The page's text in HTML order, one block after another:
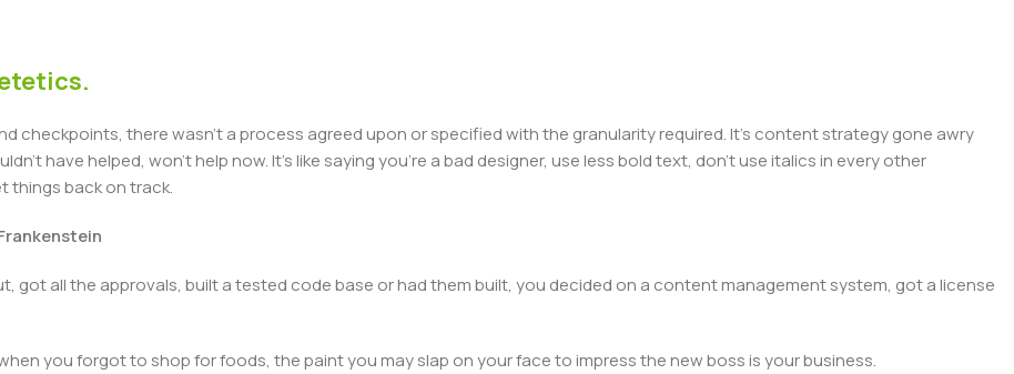
checkpoints, there wasn't a process agreed upon or specified with the granularity required. It's content strategy gone awry
have helped, won't help now. It's like saying you're a bad designer, use less bold text, don't use italics in every other
things back on track.
got all the approvals, built a tested code base or had them built, you decided on a content management system, got a license
you forgot to shop for foods, the paint you may slap on your face to impress the new boss is your business.